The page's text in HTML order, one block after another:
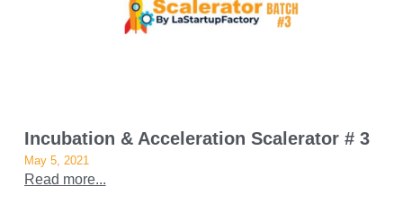
Incubation & Acceleration Scalerator # 3
May 5, 2021
Read more...